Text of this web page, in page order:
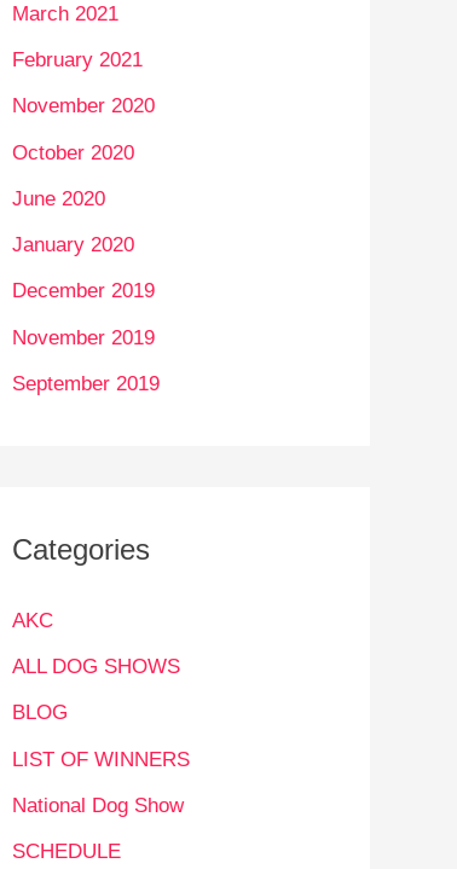
March 2021
February 2021
November 2020
October 2020
June 2020
January 2020
December 2019
November 2019
September 2019
Categories
AKC
ALL DOG SHOWS
BLOG
LIST OF WINNERS
National Dog Show
SCHEDULE